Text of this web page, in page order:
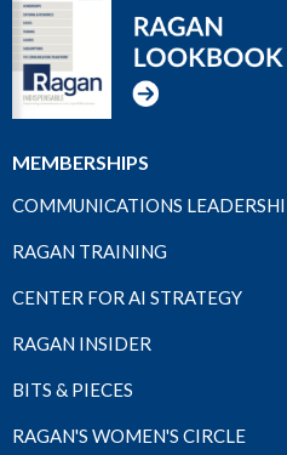
MEMBERSHIPS
COMMUNICATIONS
RAGAN TRAINING
CENTER FOR AI STRATEGY
RAGAN INSIDER
BITS & PIECES
RAGAN'S WOMEN'S CIRCLE